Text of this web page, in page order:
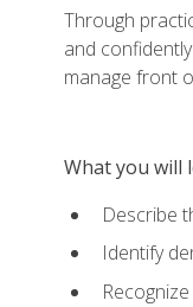
Through
and
manage front
What you will
Describe
Identify